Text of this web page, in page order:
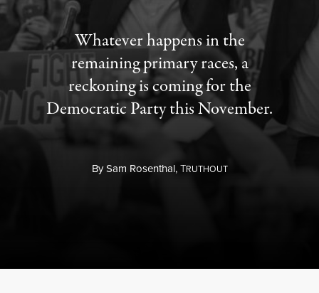
Whatever happens in the
remaining primary races, a
reckoning is coming for the
Democratic Party this November.
BySam Rosenthal,TRUTHOUT